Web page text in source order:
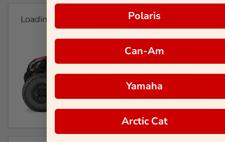
Loading... Polaris
Can-Am
Yamaha
Arctic Cat